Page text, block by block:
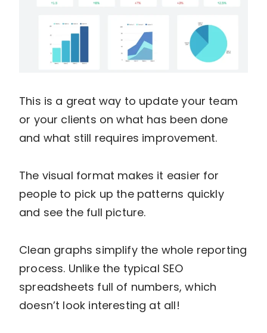
This is a great way to update your team
or your clients on what has been done
and what still requires improvement.
The visual format makes it easier for
people to pick up the patterns quickly
and see the full picture.
Clean graphs simplify the whole reporting
process. Unlike the typical SEO
spreadsheets full of numbers, which
doesn’t look interesting at all!